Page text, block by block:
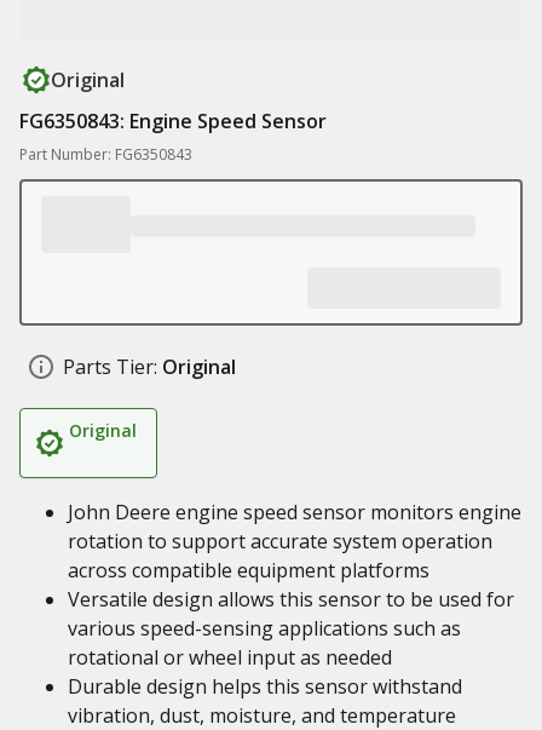
Original
FG6350843: Engine Speed Sensor
Part Number: FG6350843
Parts Tier: Original
Original
John Deere engine speed sensor monitors engine
rotation to support accurate system operation
across compatible equipment platforms
Versatile design allows this sensor to be used for
various speed-sensing applications such as
rotational or wheel input as needed
Durable design helps this sensor withstand
vibration, dust, moisture, and temperature